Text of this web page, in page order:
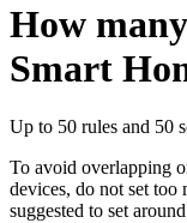
How
Smart
Up to 50 rules and 50
To avoid overlapping
devices, do not set too
suggested to set